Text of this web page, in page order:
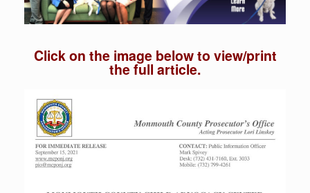
Click on the image below to view/print
the full article.